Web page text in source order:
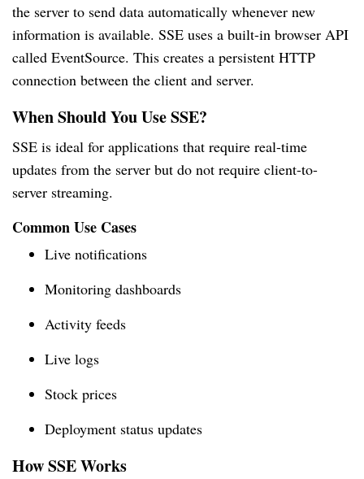
the server to send data automatically whenever new
information is available. SSE uses a built-in browser API
called EventSource. This creates a persistent HTTP
connection between the client and server.
When Should You Use SSE?
SSE is ideal for applications that require real-time
updates from the server but do not require client-to-
server streaming.
Common Use Cases
Live notifications
Monitoring dashboards
Activity feeds
Live logs
Stock prices
Deployment status updates
How SSE Works